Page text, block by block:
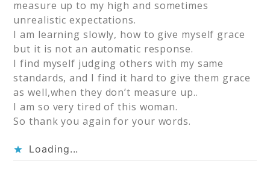
measure up to my high and sometimes
unrealistic expectations.
I am learning slowly, how to give myself grace
but it is not an automatic response.
I find myself judging others with my same
standards, and I find it hard to give them grace
as well,when they don’t measure up..
I am so very tired of this woman.
So thank you again for your words.
Loading...